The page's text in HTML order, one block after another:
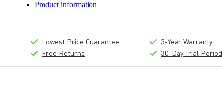
Product information
Lowest Price Guarantee
Free Returns
3-Year Warranty
30-Day Trial Period